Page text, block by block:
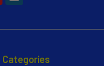
Categories